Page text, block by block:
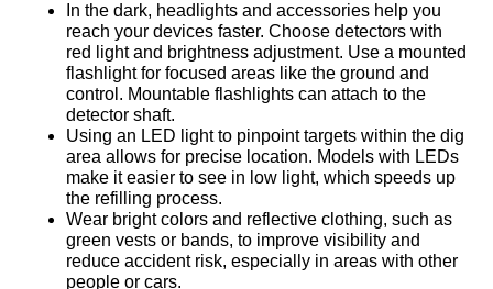
In the dark, headlights and accessories help you
reach your devices faster. Choose detectors with
red light and brightness adjustment. Use a mounted
flashlight for focused areas like the ground and
control. Mountable flashlights can attach to the
detector shaft.
Using an LED light to pinpoint targets within the dig
area allows for precise location. Models with LEDs
make it easier to see in low light, which speeds up
the refilling process.
Wear bright colors and reflective clothing, such as
green vests or bands, to improve visibility and
reduce accident risk, especially in areas with other
people or cars.